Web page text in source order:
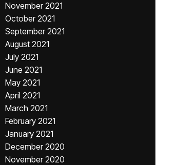
November 2021
October 2021
September 2021
August 2021
July 2021
June 2021
May 2021
April 2021
March 2021
February 2021
January 2021
December 2020
November 2020